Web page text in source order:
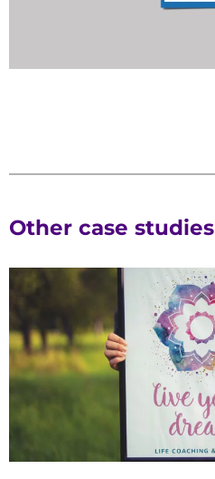
Other case studies